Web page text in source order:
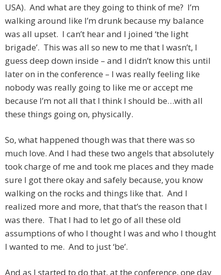
USA). And what are they going to think of me? I’m
walking around like I’m drunk because my balance
was all upset. I can’t hear and I joined ‘the light
brigade’. This was all so new to me that I wasn’t, I
guess deep down inside – and I didn’t know this until
later on in the conference – I was really feeling like
nobody was really going to like me or accept me
because I’m not all that I think I should be…with all
these things going on, physically.
So, what happened though was that there was so
much love. And I had these two angels that absolutely
took charge of me and took me places and they made
sure I got there okay and safely because, you know
walking on the rocks and things like that. And I
realized more and more, that that’s the reason that I
was there. That I had to let go of all these old
assumptions of who I thought I was and who I thought
I wanted to me. And to just ‘be’.
And as I started to do that, at the conference, one day